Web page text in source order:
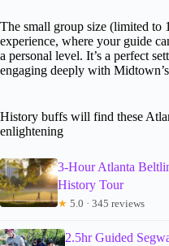
The small group size (limited to
experience, where your guide
a personal level. It’s a perfect
engaging deeply with
History buffs will find these
enlightening
3-Hour Atlanta
History Tour
★ 5.0 · 345 reviews
2.5hr Guided